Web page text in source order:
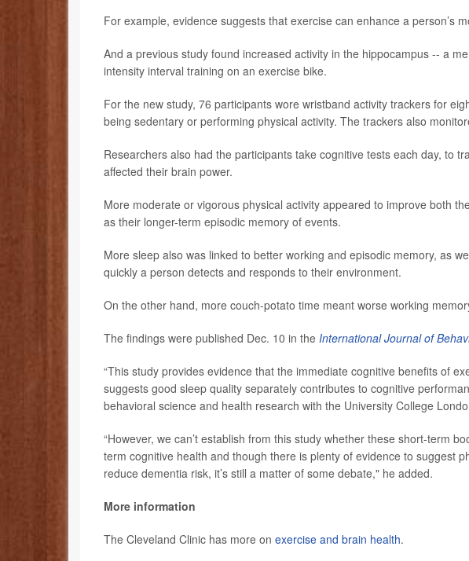
For example, evidence suggests that exercise can enhance a person’s
And a previous study found increased activity in the hippocampus -- a
intensity interval training on an exercise bike.
For the new study, 76 participants wore wristband activity trackers for
being sedentary or performing physical activity. The trackers also
Researchers also had the participants take cognitive tests each day, to
affected their brain power.
More moderate or vigorous physical activity appeared to improve both
as their longer-term episodic memory of events.
More sleep also was linked to better working and episodic memory, as
quickly a person detects and responds to their environment.
On the other hand, more couch-potato time meant worse working
The findings were published Dec. 10 in the International Journal of
“This study provides evidence that the immediate cognitive benefits of
suggests good sleep quality separately contributes to cognitive
behavioral science and health research with the University College
“However, we can’t establish from this study whether these short-term
term cognitive health and though there is plenty of evidence to suggest
reduce dementia risk, it’s still a matter of some debate," he added.
More information
The Cleveland Clinic has more on exercise and brain health.